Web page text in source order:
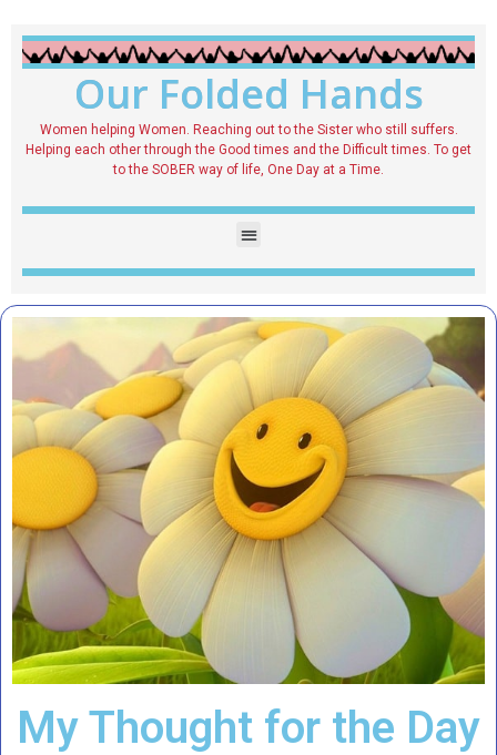
Our Folded Hands
Women helping Women. Reaching out to the Sister who still suffers.
Helping each other through the Good times and the Difficult times. To get
to the SOBER way of life, One Day at a Time.
My Thought for the Day